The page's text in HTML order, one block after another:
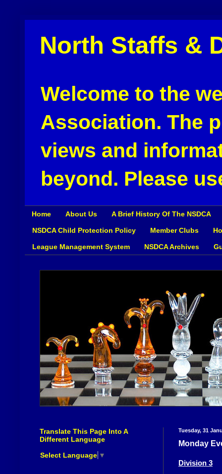
North Staffs &
Welcome to the
Association. The
views and
beyond. Please
Home About Us A Brief History Of The NSDCA
NSDCA Child Protection Policy Member Clubs
League Management System NSDCA Archives
Tuesday, 31
Monday
Division 3
Translate This Page Into A
Different Language
Select Language ▼